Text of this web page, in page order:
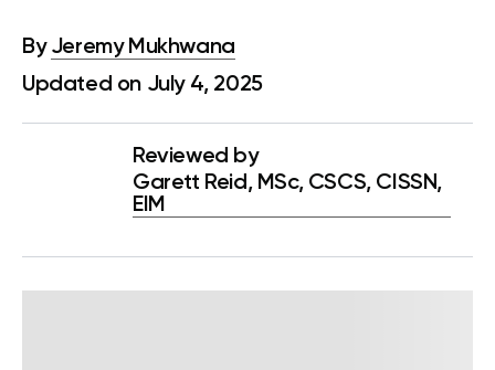
By Jeremy Mukhwana
Updated on July 4, 2025
Reviewed by
Garett Reid, MSc, CSCS, CISSN,
EIM